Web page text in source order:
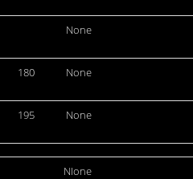
None
180 None
195 None
NIone